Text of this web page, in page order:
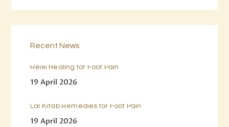
Recent News
Reiki Healing for Foot Pain
19 April 2026
Lal Kitab Remedies for Foot Pain
19 April 2026